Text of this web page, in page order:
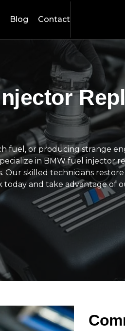
Blog Contact
fuel, or producing strange
in BMW fuel injector
skilled technicians
today and take advantage of